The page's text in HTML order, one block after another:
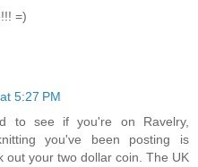
=)
5:27 PM
to see if you're on Ravelry,
you've been posting is
out your two dollar coin. The UK